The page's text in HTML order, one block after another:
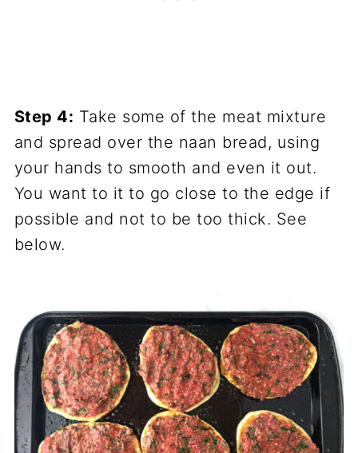
Step 4: Take some of the meat mixture
and spread over the naan bread, using
your hands to smooth and even it out.
You want to it to go close to the edge if
possible and not to be too thick. See
below.